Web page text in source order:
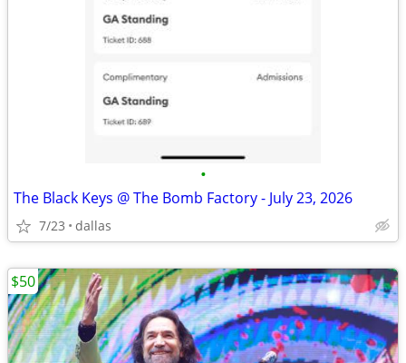
•
The Black Keys @ The Bomb Factory - July 23, 2026
7/23 dallas
$50